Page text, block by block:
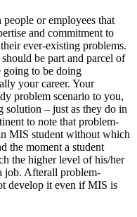
or employees that
and commitment to
ever-existing problems.
be part and parcel of
going to be doing
your career. Your
problem scenario to you,
solution – just as they do in
to note that problem-
MIS student without which
the moment a student
the higher level of his/her
job. Afterall problem-
develop it even if MIS is